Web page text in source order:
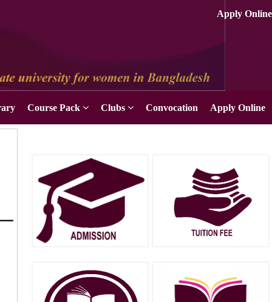
Course Pack Clubs Convocation Apply Online